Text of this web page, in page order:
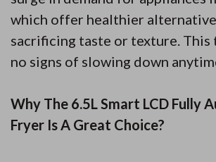
which offer healthier
sacrificing taste or texture. This
no signs of slowing down
Why The 6.5L Smart LCD Fully
Fryer Is A Great Choice?